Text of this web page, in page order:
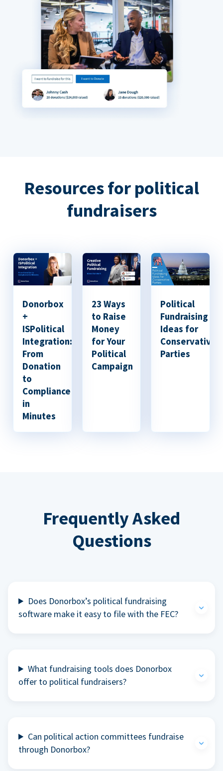
Resources for political
fundraisers
Donorbox
+
ISPolitical
Integration:
From
Donation
to
Compliance
in
Minutes
23 Ways
to Raise
Money
for Your
Political
Campaign
Political
Fundraising
Ideas for
Conservative
Parties
Frequently Asked
Questions
Does Donorbox’s political fundraising
software make it easy to file with the FEC?
What fundraising tools does Donorbox
offer to political fundraisers?
Can political action committees fundraise
through Donorbox?